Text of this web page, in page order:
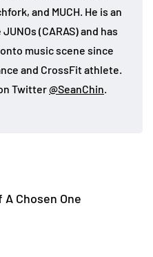
and MUCH. He is an
(CARAS) and has
music scene since
and CrossFit athlete.
Twitter@SeanChin.
A Chosen One